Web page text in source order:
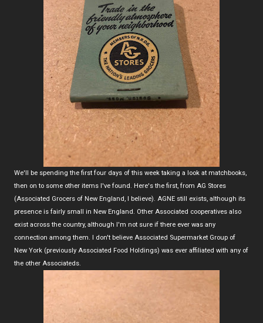
We'll be spending the first four days of this week taking a look at matchbooks,
then on to some other items I've found. Here's the first, from AG Stores
(Associated Grocers of New England, I believe). AGNE still exists, although its
presence is fairly small in New England. Other Associated cooperatives also
exist across the country, although I'm not sure if there ever was any
connection among them. I don't believe Associated Supermarket Group of
New York (previously Associated Food Holdings) was ever affiliated with any of
the other Associateds.